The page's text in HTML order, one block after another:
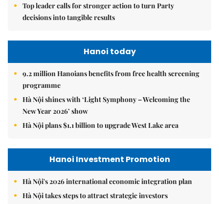
Top leader calls for stronger action to turn Party
decisions into tangible results
Hanoi today
9.2 million Hanoians benefits from free health screening
programme
Hà Nội shines with ‘Light Symphony – Welcoming the
New Year 2026’ show
Hà Nội plans $1.1 billion to upgrade West Lake area
Hanoi Investment Promotion
Hà Nội's 2026 international economic integration plan
Hà Nội takes steps to attract strategic investors